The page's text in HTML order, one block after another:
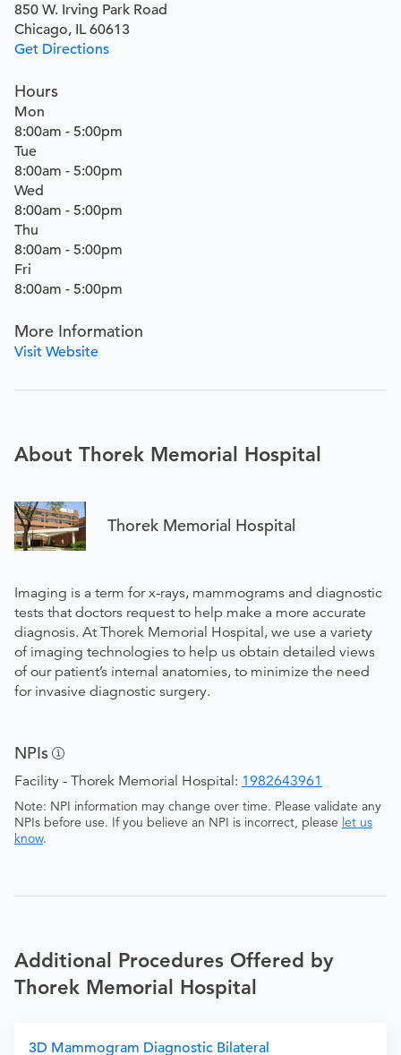
850 W. Irving Park Road
Chicago, IL 60613
Get Directions
Hours
Mon
8:00am - 5:00pm
Tue
8:00am - 5:00pm
Wed
8:00am - 5:00pm
Thu
8:00am - 5:00pm
Fri
8:00am - 5:00pm
More Information
Visit Website
About Thorek Memorial Hospital
Thorek Memorial Hospital
Imaging is a term for x-rays, mammograms and diagnostic
tests that doctors request to help make a more accurate
diagnosis. At Thorek Memorial Hospital, we use a variety
of imaging technologies to help us obtain detailed views
of our patient’s internal anatomies, to minimize the need
for invasive diagnostic surgery.
NPIs
Facility - Thorek Memorial Hospital: 1982643961
Note: NPI information may change over time. Please validate any
NPIs before use. If you believe an NPI is incorrect, please let us
know.
Additional Procedures Offered by
Thorek Memorial Hospital
3D Mammogram Diagnostic Bilateral